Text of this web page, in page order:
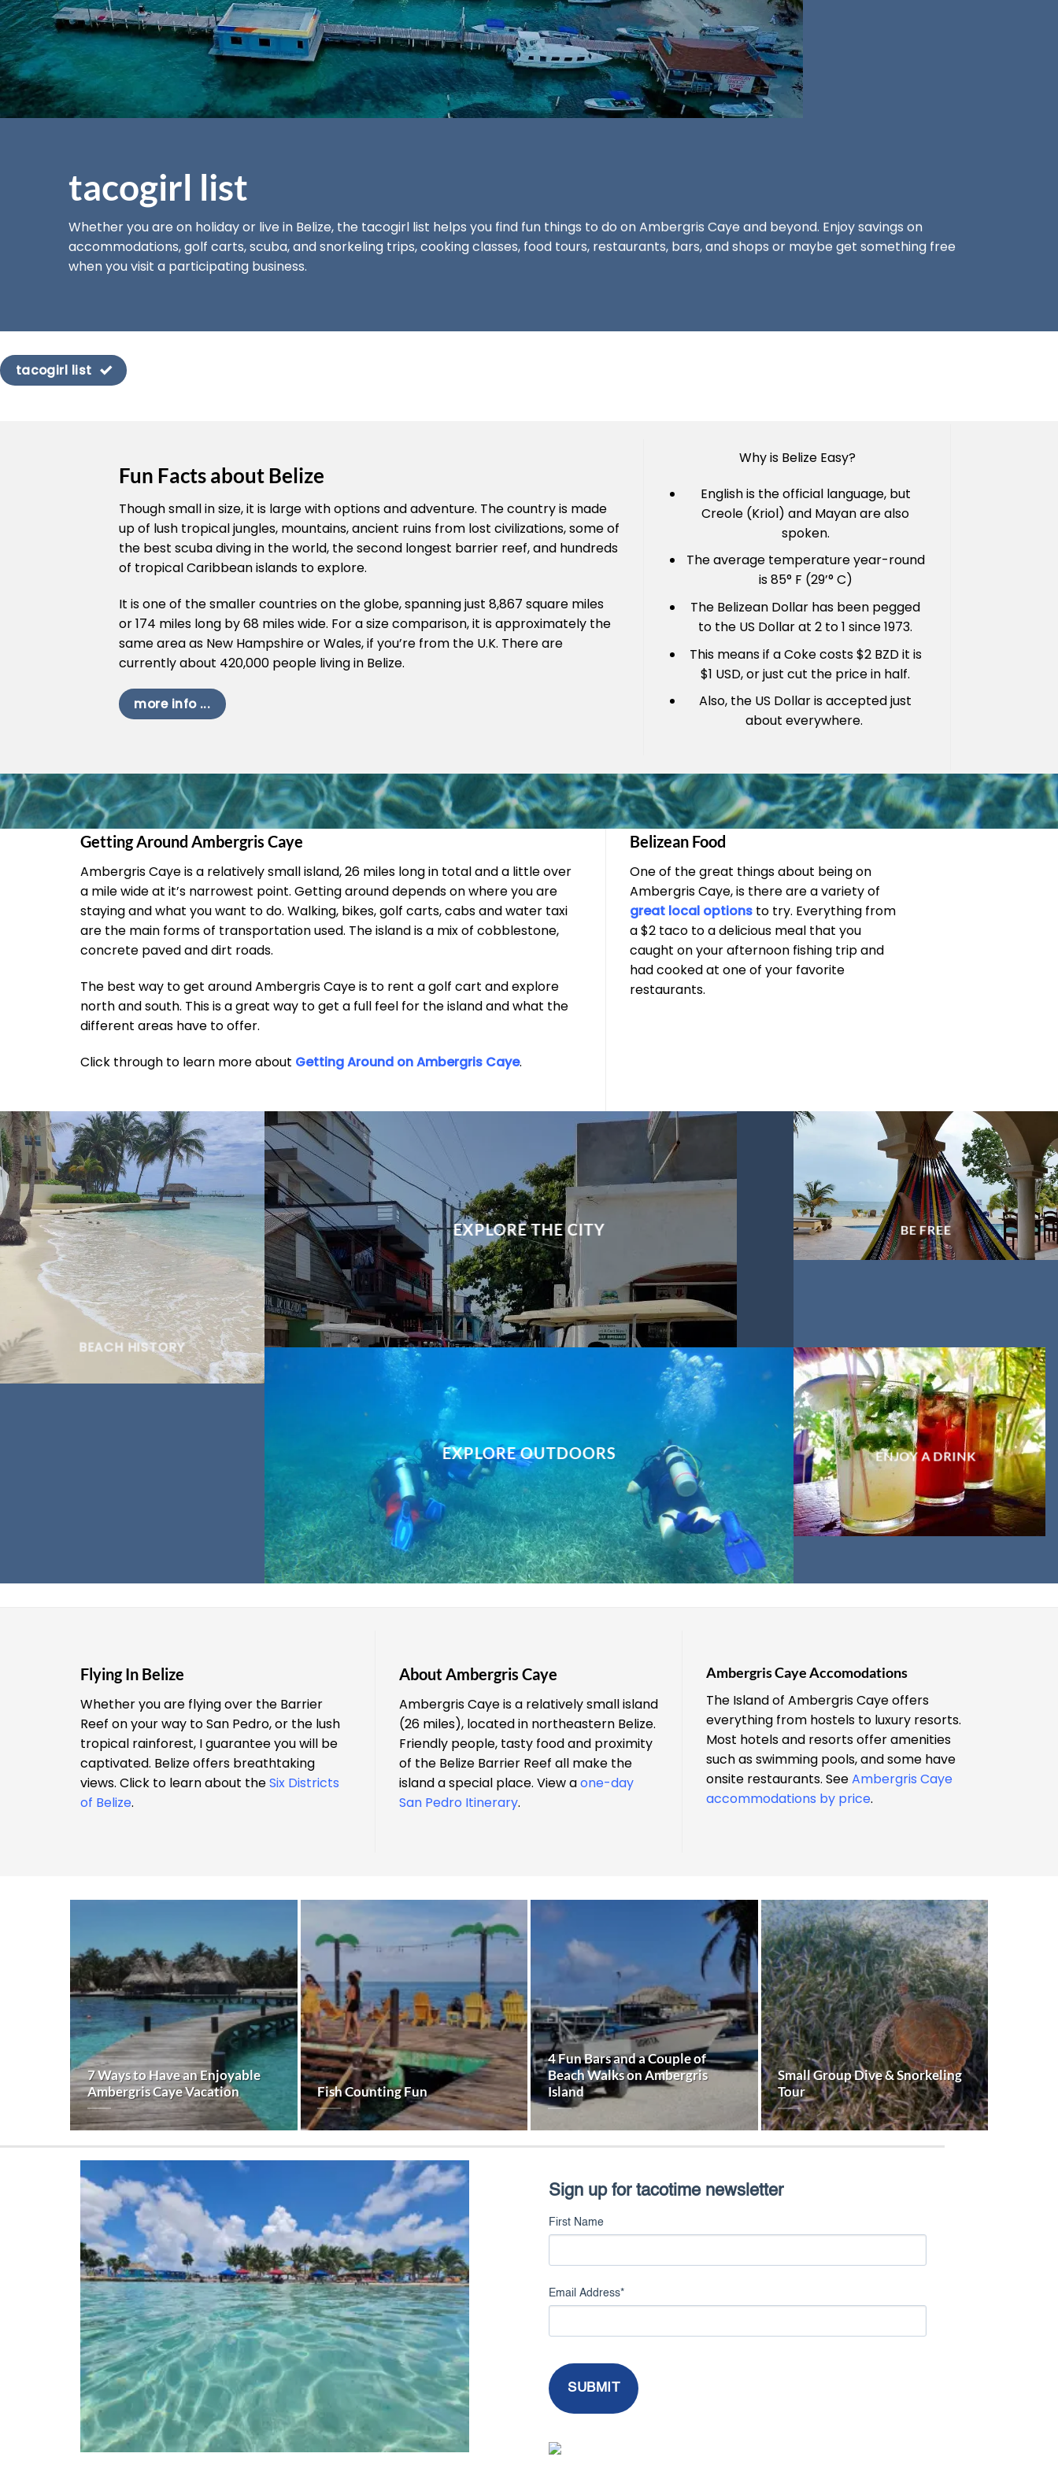
tacogirl list
Whether you are on holiday or live in Belize, the tacogirl list helps you find fun things to do on Ambergris Caye and beyond. Enjoy savings on
accommodations, golf carts, scuba, and snorkeling trips, cooking classes, food tours, restaurants, bars, and shops or maybe get something free
when you visit a participating business.
tacogirl list
Fun Facts about Belize
Though small in size, it is large with options and adventure. The country is made
up of lush tropical jungles, mountains, ancient ruins from lost civilizations, some of
the best scuba diving in the world, the second longest barrier reef, and hundreds
of tropical Caribbean islands to explore.
It is one of the smaller countries on the globe, spanning just 8,867 square miles
or 174 miles long by 68 miles wide. For a size comparison, it is approximately the
same area as New Hampshire or Wales, if you’re from the U.K. There are
currently about 420,000 people living in Belize.
more info ...
Why is Belize Easy?
English is the official language, but
Creole (Kriol) and Mayan are also
spoken.
The average temperature year-round
is 85° F (29’° C)
The Belizean Dollar has been pegged
to the US Dollar at 2 to 1 since 1973.
This means if a Coke costs $2 BZD it is
$1 USD, or just cut the price in half.
Also, the US Dollar is accepted just
about everywhere.
Getting Around Ambergris Caye
Ambergris Caye is a relatively small island, 26 miles long in total and a little over
a mile wide at it’s narrowest point. Getting around depends on where you are
staying and what you want to do. Walking, bikes, golf carts, cabs and water taxi
are the main forms of transportation used. The island is a mix of cobblestone,
concrete paved and dirt roads.
The best way to get around Ambergris Caye is to rent a golf cart and explore
north and south. This is a great way to get a full feel for the island and what the
different areas have to offer.
Click through to learn more about Getting Around on Ambergris Caye.
Belizean Food
One of the great things about being on
Ambergris Caye, is there are a variety of
great local optionsto try. Everything from
a $2 taco to a delicious meal that you
caught on your afternoon fishing trip and
had cooked at one of your favorite
restaurants.
BEACH HISTORY
EXPLORE THE CITY
EXPLORE OUTDOORS
BE FREE
ENJOY A DRINK
Flying In Belize
Whether you are flying over the Barrier
Reef on your way to San Pedro, or the lush
tropical rainforest, I guarantee you will be
captivated. Belize offers breathtaking
views. Click to learn about theSix Districts
of Belize.
About Ambergris Caye
Ambergris Caye is a relatively small island
(26 miles), located in northeastern Belize.
Friendly people, tasty food and proximity
of the Belize Barrier Reef all make the
island a special place. View aone-day
San Pedro Itinerary.
Ambergris Caye Accomodations
The Island of Ambergris Caye offers
everything from hostels to luxury resorts.
Most hotels and resorts offer amenities
such as swimming pools, and some have
onsite restaurants. SeeAmbergris Caye
accommodations by price.
7 Ways to Have an Enjoyable
Ambergris Caye Vacation
Fish Counting Fun
4 Fun Bars and a Couple of
Beach Walks on Ambergris
Island
Small Group Dive & Snorkeling
Tour
Sign up for tacotime newsletter
First Name
Email Address*
SUBMIT